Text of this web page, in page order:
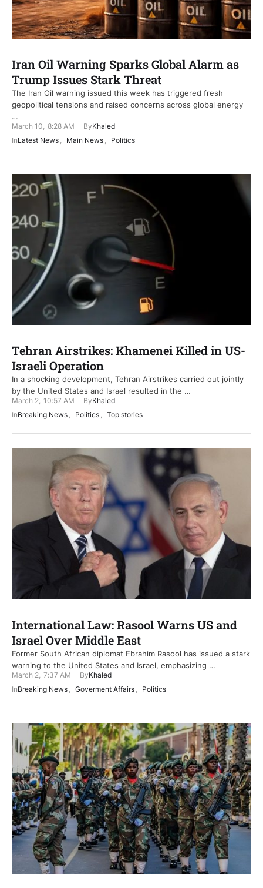
Iran Oil Warning Sparks Global Alarm as
Trump Issues Stark Threat
The Iran Oil warning issued this week has triggered fresh
geopolitical tensions and raised concerns across global energy
…
March 10, 8:28 AM ByKhaled
InLatest News , Main News , Politics
Tehran Airstrikes: Khamenei Killed in US-
Israeli Operation
In a shocking development, Tehran Airstrikes carried out jointly
by the United States and Israel resulted in the …
March 2, 10:57 AM ByKhaled
InBreaking News , Politics , Top stories
International Law: Rasool Warns US and
Israel Over Middle East
Former South African diplomat Ebrahim Rasool has issued a stark
warning to the United States and Israel, emphasizing …
March 2, 7:37 AM ByKhaled
InBreaking News , Goverment Affairs , Politics